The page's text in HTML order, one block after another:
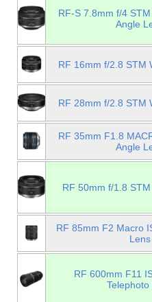
RF-S 7.8mm f/4
Angle
RF 16mm f/2.8 STM
RF 28mm f/2.8 STM
RF 35mm F1.8
Angle
RF 50mm f/1.8
RF 85mm F2 Macro
Lens
RF 600mm F11
Telephoto